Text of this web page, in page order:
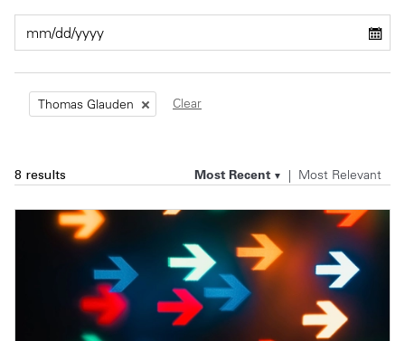
Thomas Glauden Clear
Most Recent Most Relevant
8 results
Private Capital
Technology
Alerts
Case Studies
Events & Webinars
Annuals
Perspective: 2025
2025 Responsible Business Review